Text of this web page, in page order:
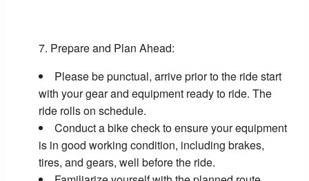
Prepare and Plan Ahead:
Please be punctual, arrive prior to the ride start
with your gear and equipment ready to ride. The
ride rolls on schedule.
Conduct a bike check to ensure your equipment
is in good working condition, including brakes,
tires, and gears, well before the ride.